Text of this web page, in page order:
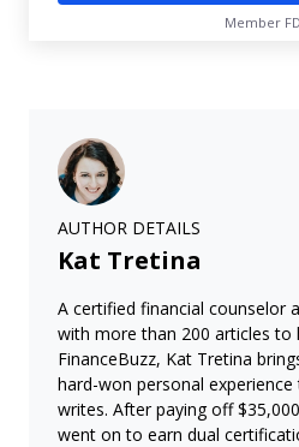
Member
AUTHOR DETAILS
Kat Tretina
A certified financial counselor
with more than 200 articles to
FinanceBuzz, Kat Tretina
hard-won personal
writes. After paying off
went on to earn dual